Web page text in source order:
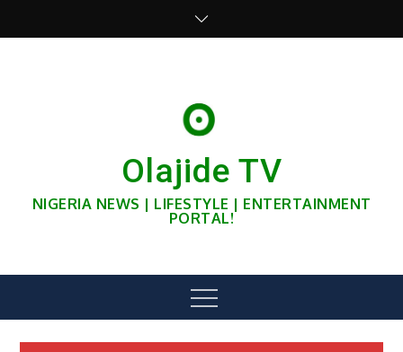
Olajide TV
NIGERIA NEWS | LIFESTYLE | ENTERTAINMENT
PORTAL!
Menu